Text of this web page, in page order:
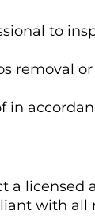
to
removal
in
licensed
with all